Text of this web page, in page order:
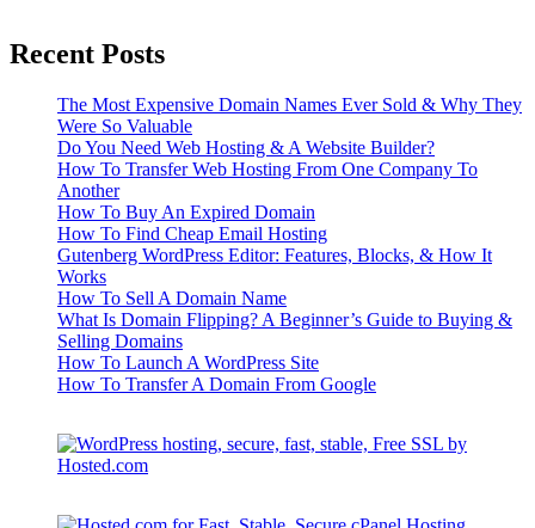
Recent Posts
The Most Expensive Domain Names Ever Sold & Why They
Were So Valuable
Do You Need Web Hosting & A Website Builder?
How To Transfer Web Hosting From One Company To
Another
How To Buy An Expired Domain
How To Find Cheap Email Hosting
Gutenberg WordPress Editor: Features, Blocks, & How It
Works
How To Sell A Domain Name
What Is Domain Flipping? A Beginner’s Guide to Buying &
Selling Domains
How To Launch A WordPress Site
How To Transfer A Domain From Google